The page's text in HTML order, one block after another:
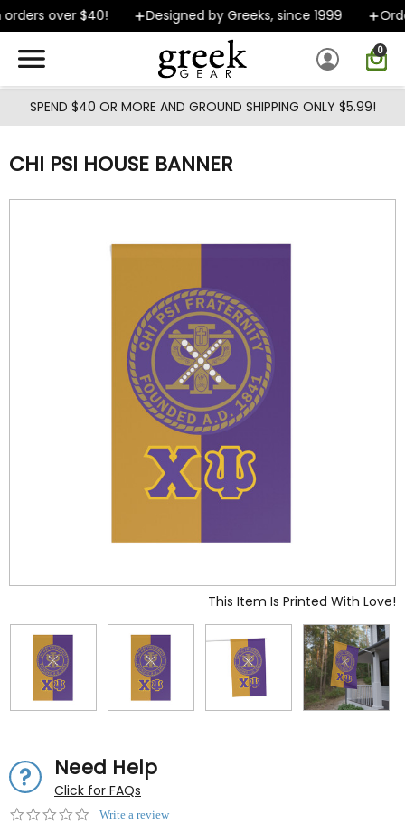
Skip to main content
over $40! Designed by Greeks, since 1999
0
SPEND $40 OR MORE AND GROUND SHIPPING ONLY $5.99!
CHI PSI HOUSE BANNER
This Item Is Printed With Love!
Need Help
Click for FAQs
0.0Write a review